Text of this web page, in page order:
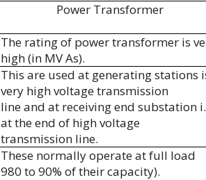
Power Transformer
The rating of power transformer is
high (in MV As).
This are used at generating stations
very high voltage transmission
line and at receiving end substation
at the end of high voltage
transmission line.
These normally operate at full load
980 to 90% of their capacity).